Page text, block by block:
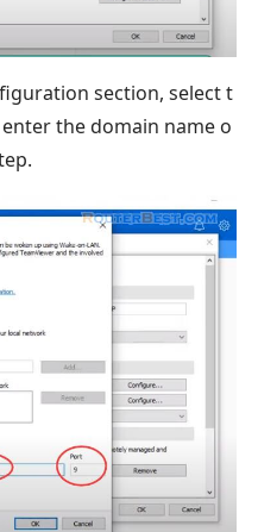
section, select t
the domain name o